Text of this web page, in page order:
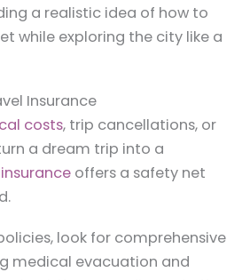
a realistic idea of how to
while exploring the city like a
Insurance
costs, trip cancellations, or
a dream trip into a
offers a safety net
look for comprehensive
medical evacuation and